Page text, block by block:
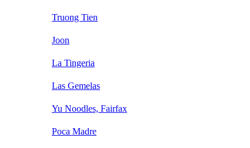
Truong Tien
Joon
La Tingeria
Las Gemelas
Yu Noodles, Fairfax
Poca Madre